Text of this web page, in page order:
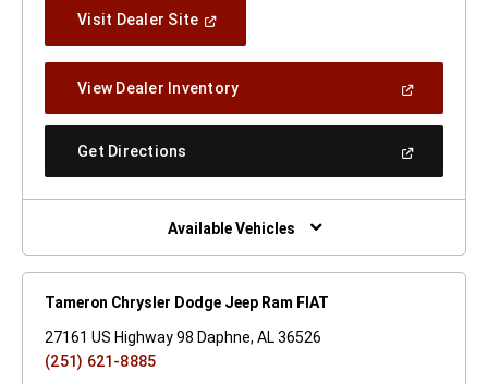
Visit Dealer Site(Open
Window)
View Dealer Inventory(Open
A
Get Directions
New
Window)
Available Vehicles
Tameron Chrysler Dodge Jeep Ram FIAT
27161 US Highway 98 Daphne, AL 36526
(251) 621-8885